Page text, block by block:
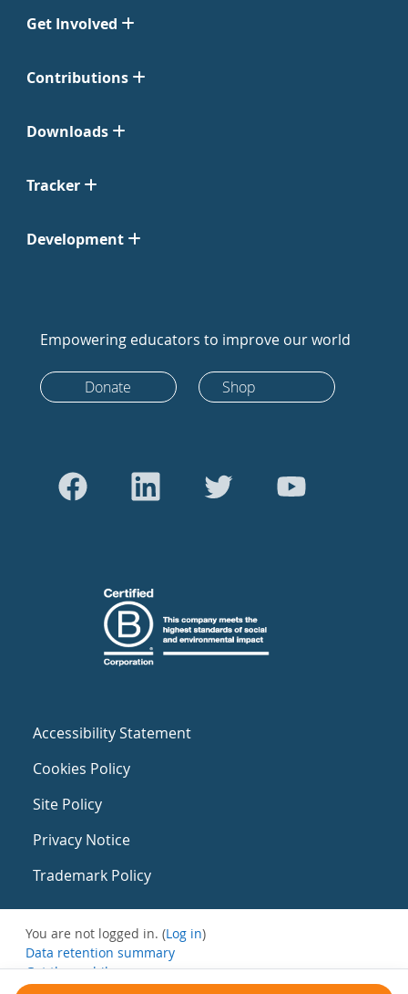
Get Involved
Contributions
Downloads
Tracker
Development
Empowering educators to improve our world
Donate Shop
Accessibility Statement
Cookies Policy
Site Policy
Privacy Notice
Trademark Policy
You are not logged in. (Log in)
Data retention summary
Get the mobile app